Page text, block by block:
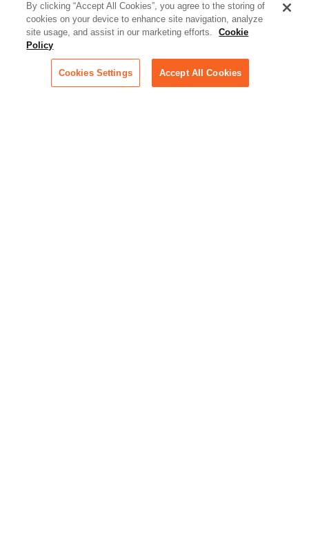
Essential information on this
rapidly evolving area of
technology for businesses
Podcast - Stellar Women:
Read transcripts and listen to
By clicking “Accept All Cookies”, you agree to the storing of
cookies on your device to enhance site navigation, analyze
site usage, and assist in our marketing efforts.
Cookie
Policy
Cookies Settings Accept All Cookies